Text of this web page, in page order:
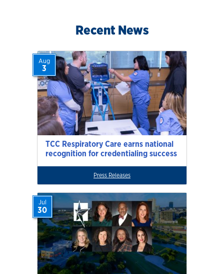
Recent News
TCC Respiratory Care earns national
recognition for credentialing success
Aug
3
Press Releases
Jul
30